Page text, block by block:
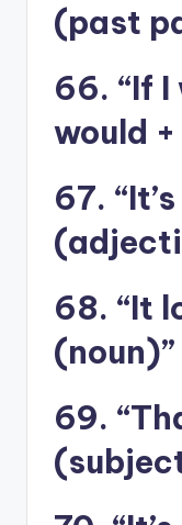
(past
66. “If I
would
67.
68. “It
(noun)”
69.